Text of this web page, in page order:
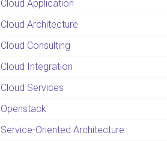
Cloud Application
Cloud Architecture
Cloud Consulting
Cloud Integration
Cloud Services
Openstack
Service-Oriented Architecture